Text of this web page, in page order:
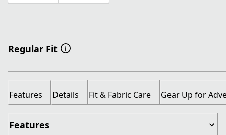
Regular Fit
Features Details Fit & Fabric Care Gear Up for
Features